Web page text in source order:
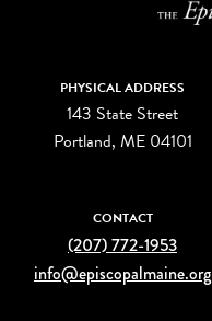
PHYSICAL ADDRESS
143 State Street
Portland, ME 04101
CONTACT
(207) 772-1953
info@episcopalmaine.org